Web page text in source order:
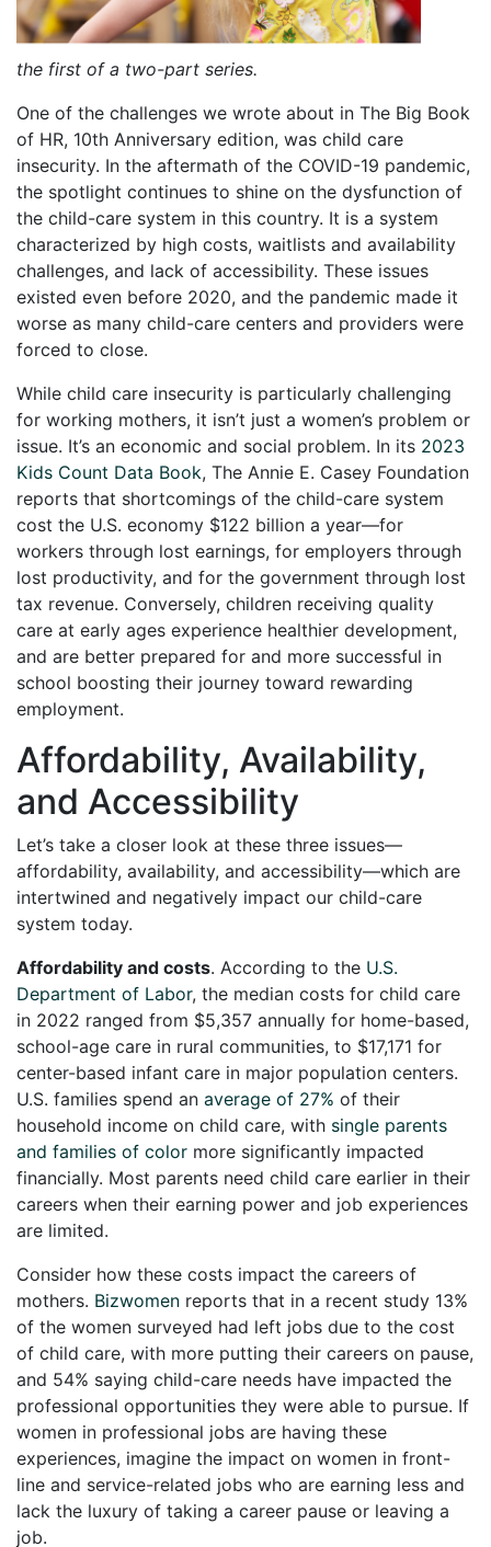
the first of a two-part series.
One of the challenges we wrote about in The Big Book
of HR, 10th Anniversary edition, was child care
insecurity. In the aftermath of the COVID-19 pandemic,
the spotlight continues to shine on the dysfunction of
the child-care system in this country. It is a system
characterized by high costs, waitlists and availability
challenges, and lack of accessibility. These issues
existed even before 2020, and the pandemic made it
worse as many child-care centers and providers were
forced to close.
While child care insecurity is particularly challenging
for working mothers, it isn’t just a women’s problem or
issue. It’s an economic and social problem. In its 2023
Kids Count Data Book, The Annie E. Casey Foundation
reports that shortcomings of the child-care system
cost the U.S. economy $122 billion a year—for
workers through lost earnings, for employers through
lost productivity, and for the government through lost
tax revenue. Conversely, children receiving quality
care at early ages experience healthier development,
and are better prepared for and more successful in
school boosting their journey toward rewarding
employment.
Affordability, Availability,
and Accessibility
Let’s take a closer look at these three issues—
affordability, availability, and accessibility—which are
intertwined and negatively impact our child-care
system today.
Affordability and costs. According to the U.S.
Department of Labor, the median costs for child care
in 2022 ranged from $5,357 annually for home-based,
school-age care in rural communities, to $17,171 for
center-based infant care in major population centers.
U.S. families spend an average of 27% of their
household income on child care, with single parents
and families of color more significantly impacted
financially. Most parents need child care earlier in their
careers when their earning power and job experiences
are limited.
Consider how these costs impact the careers of
mothers. Bizwomen reports that in a recent study 13%
of the women surveyed had left jobs due to the cost
of child care, with more putting their careers on pause,
and 54% saying child-care needs have impacted the
professional opportunities they were able to pursue. If
women in professional jobs are having these
experiences, imagine the impact on women in front-
line and service-related jobs who are earning less and
lack the luxury of taking a career pause or leaving a
job.